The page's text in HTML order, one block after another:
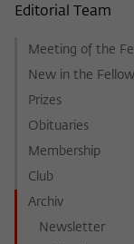
Editorial Team
Meeting of the
New in the
Prizes
Obituaries
Membership
Club
Archiv
Newsletter